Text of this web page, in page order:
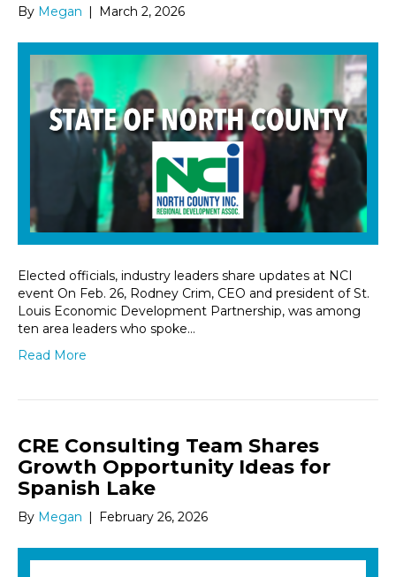
By Megan | March 2, 2026
Elected officials, industry leaders share updates at NCI
event On Feb. 26, Rodney Crim, CEO and president of St.
Louis Economic Development Partnership, was among
ten area leaders who spoke…
Read More
CRE Consulting Team Shares
Growth Opportunity Ideas for
Spanish Lake
By Megan | February 26, 2026